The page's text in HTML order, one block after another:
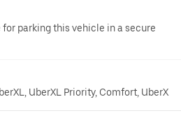
for parking this vehicle in a secure
UberXL Priority, Comfort, UberX